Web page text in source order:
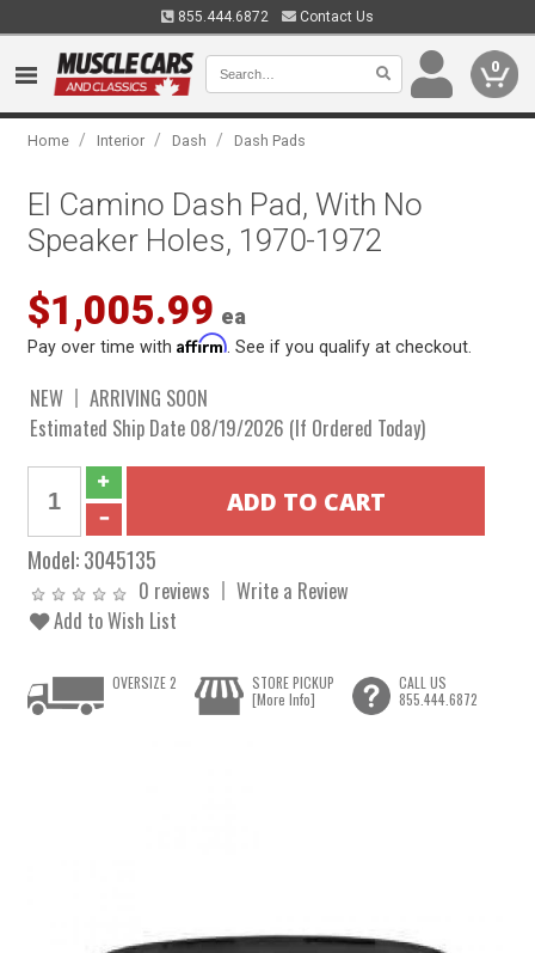
855.444.6872 Contact Us
0
Home / Interior / Dash / Dash Pads
El Camino Dash Pad, With No
Speaker Holes, 1970-1972
$1,005.99 ea
Pay over time withAffirm . See if you qualify at checkout.
NEW
ARRIVING SOON
Estimated Ship Date 08/19/2026 (If Ordered Today)
Model:3045135
0 reviews
Write a Review
Add to Wish List
OVERSIZE 2
STORE PICKUP
[More Info]
CALL US
855.444.6872